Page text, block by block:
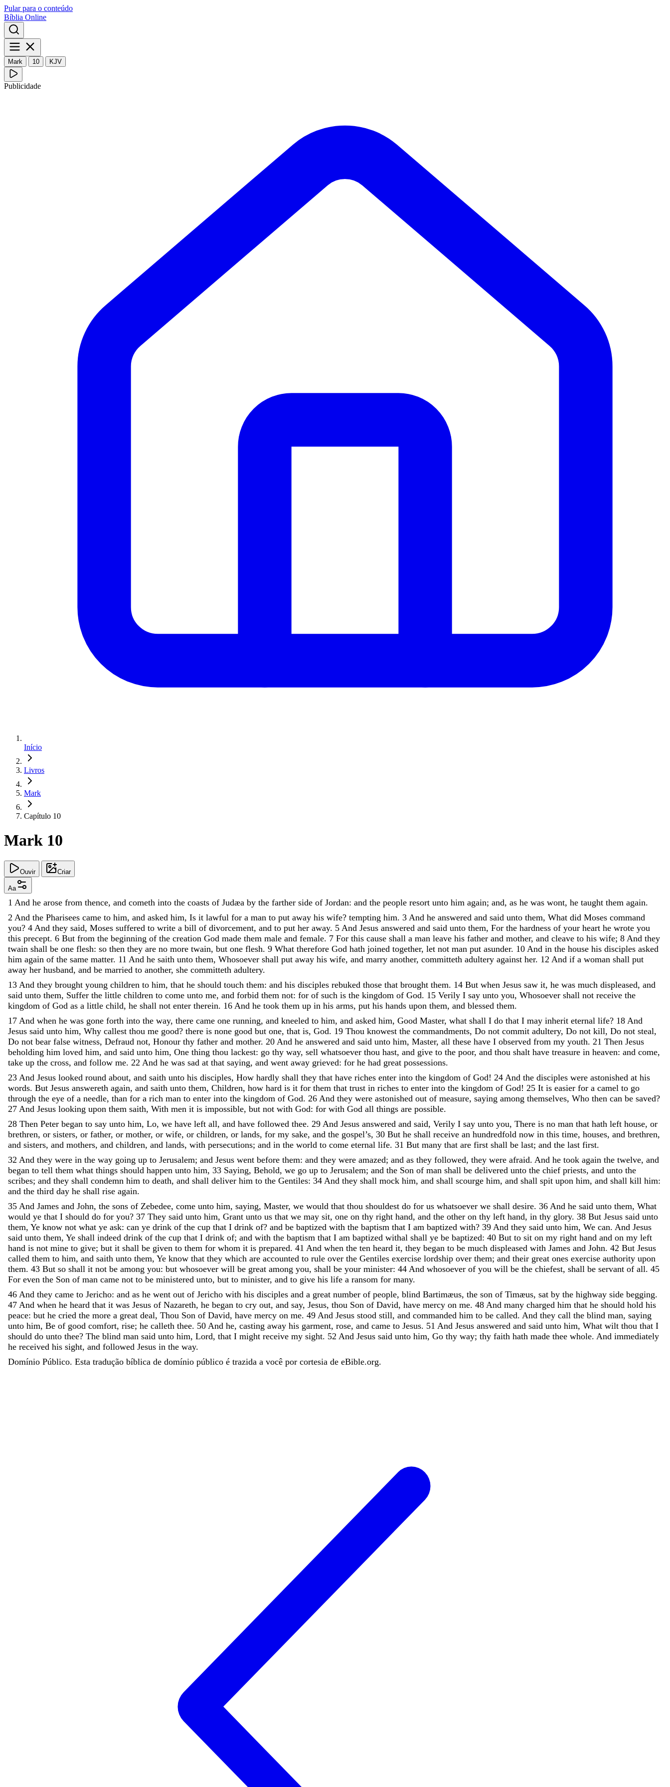
Pular para o conteúdo
Bíblia Online
Mark 10 KJV
Publicidade
Início
Livros
Mark
Capítulo 10
Mark 10
Ouvir Criar
Aa
1 And he arose from thence, and cometh into the coasts of Judæa by the farther side of Jordan: and the people resort unto him again; and, as he was wont, he taught them again.
2 And the Pharisees came to him, and asked him, Is it lawful for a man to put away his wife? tempting him. 3 And he answered and said unto them, What did Moses command
you? 4 And they said, Moses suffered to write a bill of divorcement, and to put her away. 5 And Jesus answered and said unto them, For the hardness of your heart he wrote you
this precept. 6 But from the beginning of the creation God made them male and female. 7 For this cause shall a man leave his father and mother, and cleave to his wife; 8 And they
twain shall be one flesh: so then they are no more twain, but one flesh. 9 What therefore God hath joined together, let not man put asunder. 10 And in the house his disciples asked
him again of the same matter. 11 And he saith unto them, Whosoever shall put away his wife, and marry another, committeth adultery against her. 12 And if a woman shall put
away her husband, and be married to another, she committeth adultery.
13 And they brought young children to him, that he should touch them: and his disciples rebuked those that brought them. 14 But when Jesus saw it, he was much displeased, and
said unto them, Suffer the little children to come unto me, and forbid them not: for of such is the kingdom of God. 15 Verily I say unto you, Whosoever shall not receive the
kingdom of God as a little child, he shall not enter therein. 16 And he took them up in his arms, put his hands upon them, and blessed them.
17 And when he was gone forth into the way, there came one running, and kneeled to him, and asked him, Good Master, what shall I do that I may inherit eternal life? 18 And
Jesus said unto him, Why callest thou me good? there is none good but one, that is, God. 19 Thou knowest the commandments, Do not commit adultery, Do not kill, Do not steal,
Do not bear false witness, Defraud not, Honour thy father and mother. 20 And he answered and said unto him, Master, all these have I observed from my youth. 21 Then Jesus
beholding him loved him, and said unto him, One thing thou lackest: go thy way, sell whatsoever thou hast, and give to the poor, and thou shalt have treasure in heaven: and come,
take up the cross, and follow me. 22 And he was sad at that saying, and went away grieved: for he had great possessions.
23 And Jesus looked round about, and saith unto his disciples, How hardly shall they that have riches enter into the kingdom of God! 24 And the disciples were astonished at his
words. But Jesus answereth again, and saith unto them, Children, how hard is it for them that trust in riches to enter into the kingdom of God! 25 It is easier for a camel to go
through the eye of a needle, than for a rich man to enter into the kingdom of God. 26 And they were astonished out of measure, saying among themselves, Who then can be saved?
27 And Jesus looking upon them saith, With men it is impossible, but not with God: for with God all things are possible.
28 Then Peter began to say unto him, Lo, we have left all, and have followed thee. 29 And Jesus answered and said, Verily I say unto you, There is no man that hath left house, or
brethren, or sisters, or father, or mother, or wife, or children, or lands, for my sake, and the gospel’s, 30 But he shall receive an hundredfold now in this time, houses, and brethren,
and sisters, and mothers, and children, and lands, with persecutions; and in the world to come eternal life. 31 But many that are first shall be last; and the last first.
32 And they were in the way going up to Jerusalem; and Jesus went before them: and they were amazed; and as they followed, they were afraid. And he took again the twelve, and
began to tell them what things should happen unto him, 33 Saying, Behold, we go up to Jerusalem; and the Son of man shall be delivered unto the chief priests, and unto the
scribes; and they shall condemn him to death, and shall deliver him to the Gentiles: 34 And they shall mock him, and shall scourge him, and shall spit upon him, and shall kill him:
and the third day he shall rise again.
35 And James and John, the sons of Zebedee, come unto him, saying, Master, we would that thou shouldest do for us whatsoever we shall desire. 36 And he said unto them, What
would ye that I should do for you? 37 They said unto him, Grant unto us that we may sit, one on thy right hand, and the other on thy left hand, in thy glory. 38 But Jesus said unto
them, Ye know not what ye ask: can ye drink of the cup that I drink of? and be baptized with the baptism that I am baptized with? 39 And they said unto him, We can. And Jesus
said unto them, Ye shall indeed drink of the cup that I drink of; and with the baptism that I am baptized withal shall ye be baptized: 40 But to sit on my right hand and on my left
hand is not mine to give; but it shall be given to them for whom it is prepared. 41 And when the ten heard it, they began to be much displeased with James and John. 42 But Jesus
called them to him, and saith unto them, Ye know that they which are accounted to rule over the Gentiles exercise lordship over them; and their great ones exercise authority upon
them. 43 But so shall it not be among you: but whosoever will be great among you, shall be your minister: 44 And whosoever of you will be the chiefest, shall be servant of all. 45
For even the Son of man came not to be ministered unto, but to minister, and to give his life a ransom for many.
46 And they came to Jericho: and as he went out of Jericho with his disciples and a great number of people, blind Bartimæus, the son of Timæus, sat by the highway side begging.
47 And when he heard that it was Jesus of Nazareth, he began to cry out, and say, Jesus, thou Son of David, have mercy on me. 48 And many charged him that he should hold his
peace: but he cried the more a great deal, Thou Son of David, have mercy on me. 49 And Jesus stood still, and commanded him to be called. And they call the blind man, saying
unto him, Be of good comfort, rise; he calleth thee. 50 And he, casting away his garment, rose, and came to Jesus. 51 And Jesus answered and said unto him, What wilt thou that I
should do unto thee? The blind man said unto him, Lord, that I might receive my sight. 52 And Jesus said unto him, Go thy way; thy faith hath made thee whole. And immediately
he received his sight, and followed Jesus in the way.
Domínio Público. Esta tradução bíblica de domínio público é trazida a você por cortesia de eBible.org.